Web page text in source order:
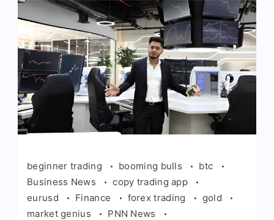
beginner trading booming bulls
btc
Business News
copy trading app
eurusd
Finance forex trading
gold
market genius
PNN News